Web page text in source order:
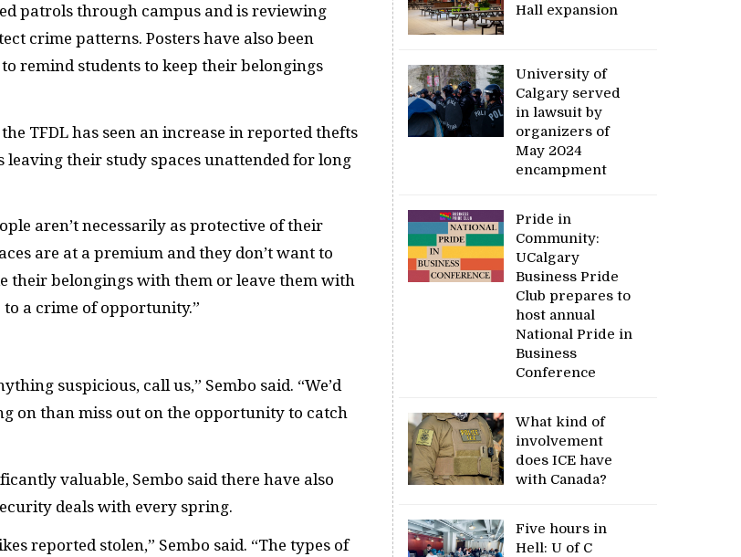
patrols through campus and is reviewing
crime patterns. Posters have also been
remind students to keep their belongings
TFDL has seen an increase in reported thefts
leaving their study spaces unattended for long
aren’t necessarily as protective of their
are at a premium and they don’t want to
their belongings with them or leave them with
a crime of opportunity.”
suspicious, call us,” Sembo said. “We’d
on than miss out on the opportunity to catch
valuable, Sembo said there have also
deals with every spring.
reported stolen,” Sembo said. “The types of
Hall expansion
University of
Calgary served
in lawsuit by
organizers of
May 2024
encampment
Pride in
Community:
UCalgary
Business Pride
Club prepares to
host annual
National Pride in
Business
Conference
What kind of
involvement
does ICE have
with Canada?
Five hours in
Hell: U of C